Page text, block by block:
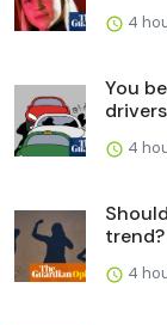
4
You
4
4